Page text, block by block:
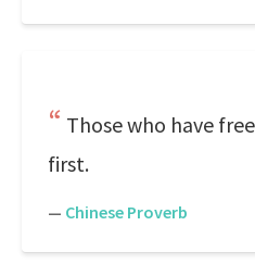
Those who have
first.
— Chinese Proverb